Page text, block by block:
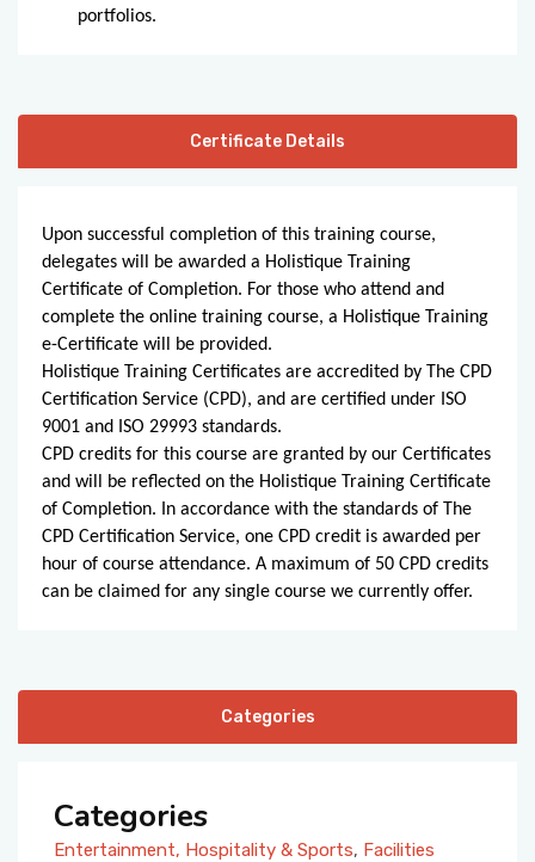
portfolios.
Certificate Details
Upon successful completion of this training course,
delegates will be awarded a Holistique Training
Certificate of Completion. For those who attend and
complete the online training course, a Holistique Training
e-Certificate will be provided.
Holistique Training Certificates are accredited by The CPD
Certification Service (CPD), and are certified under ISO
9001 and ISO 29993 standards.
CPD credits for this course are granted by our Certificates
and will be reflected on the Holistique Training Certificate
of Completion. In accordance with the standards of The
CPD Certification Service, one CPD credit is awarded per
hour of course attendance. A maximum of 50 CPD credits
can be claimed for any single course we currently offer.
Categories
Categories
Entertainment, Hospitality & Sports, Facilities